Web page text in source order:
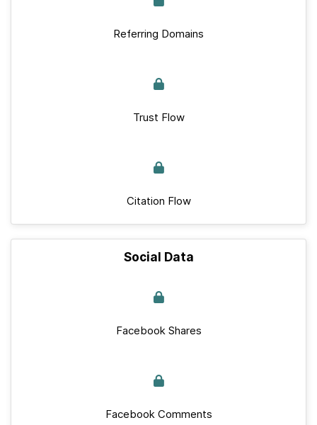
Referring Domains
Trust Flow
Citation Flow
Social Data
Facebook Shares
Facebook Comments